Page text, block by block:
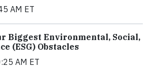
AM ET
Biggest Environmental, Social,
(ESG) Obstacles
AM ET